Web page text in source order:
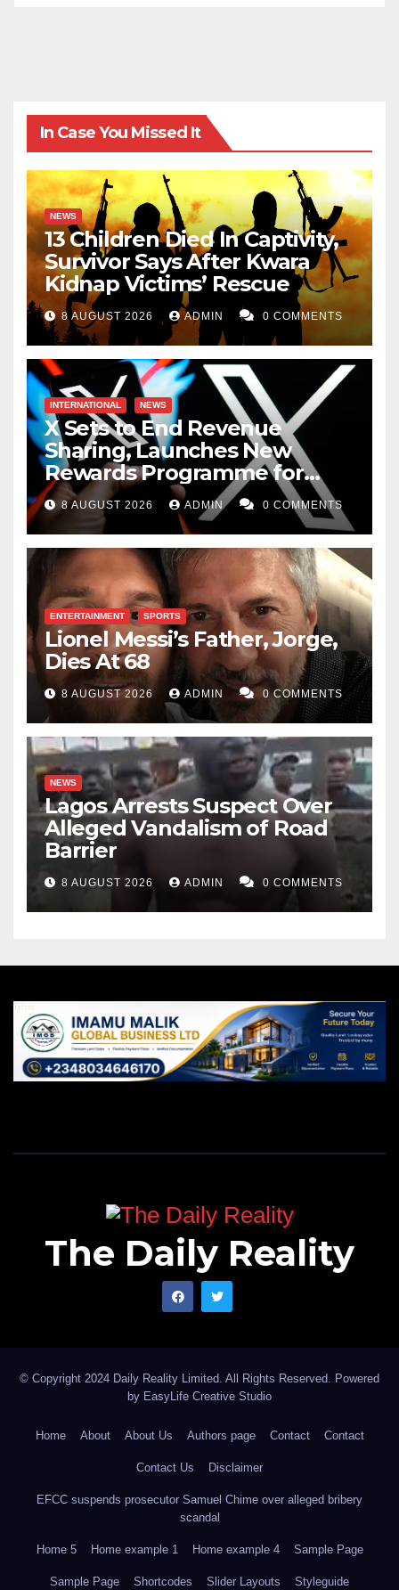
In Case You Missed It
NEWS
13 Children Died In Captivity,
Survivor Says After Kwara
Kidnap Victims’ Rescue
8 AUGUST 2026 ADMIN 0 COMMENTS
INTERNATIONAL NEWS
X Sets to End Revenue
Sharing, Launches New
Rewards Programme for
Creators
8 AUGUST 2026 ADMIN 0 COMMENTS
ENTERTAINMENT SPORTS
Lionel Messi’s Father, Jorge,
Dies At 68
8 AUGUST 2026 ADMIN 0 COMMENTS
NEWS
Lagos Arrests Suspect Over
Alleged Vandalism of Road
Barrier
8 AUGUST 2026 ADMIN 0 COMMENTS
The Daily Reality
© Copyright 2024 Daily Reality Limited. All Rights Reserved. Powered
by EasyLife Creative Studio
Home About About Us Authors page Contact Contact
Contact Us Disclaimer
EFCC suspends prosecutor Samuel Chime over alleged bribery
scandal
Home 5 Home example 1 Home example 4 Sample Page
Sample Page Shortcodes Slider Layouts Styleguide